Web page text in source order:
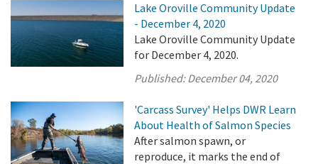
Lake Oroville Community Update
- December 4, 2020
Lake Oroville Community Update
for December 4, 2020.
Published:December 04, 2020
'Carcass Survey' Helps DWR Learn
About Health of Salmon Species
After salmon spawn, or
reproduce, it marks the end of